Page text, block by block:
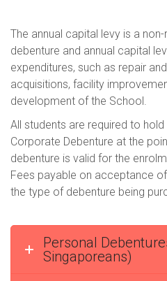
The annual capital levy is a
debenture and annual capital
expenditures, such as repair
acquisitions, facility
development of the School.
All students are required to
Corporate Debenture at the
debenture is valid for the
Fees payable on acceptance
the type of debenture being
Personal
Singaporeans)